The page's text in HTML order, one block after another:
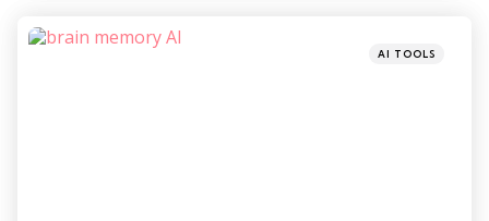
Categories
Posted
AI TOOLS